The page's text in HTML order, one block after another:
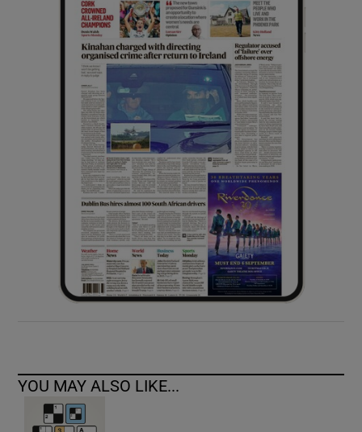
Show Sponsored sub sections
YOU MAY ALSO LIKE...